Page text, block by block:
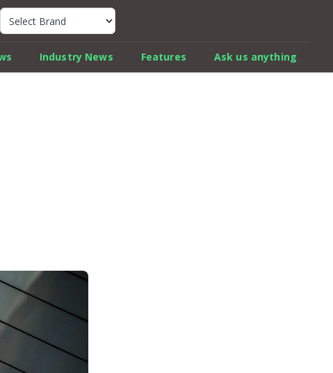
Quick Car Review Finder
Industry News Features Ask us anything